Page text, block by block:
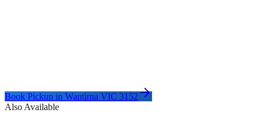
Book Pickup in Wantirna VIC 3152
Also Available